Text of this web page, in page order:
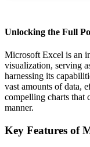
Unlocking the Full
Microsoft Excel is an
visualization, serving
harnessing its
vast amounts of data,
compelling charts that
manner.
Key Features of